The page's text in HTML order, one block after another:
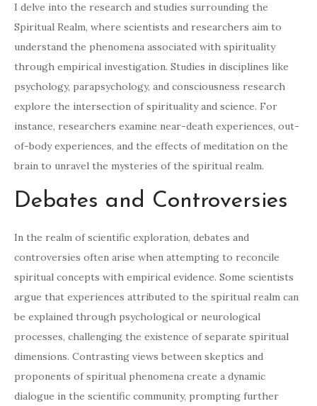
I delve into the research and studies surrounding the
Spiritual Realm, where scientists and researchers aim to
understand the phenomena associated with spirituality
through empirical investigation. Studies in disciplines like
psychology, parapsychology, and consciousness research
explore the intersection of spirituality and science. For
instance, researchers examine near-death experiences, out-
of-body experiences, and the effects of meditation on the
brain to unravel the mysteries of the spiritual realm.
Debates and Controversies
In the realm of scientific exploration, debates and
controversies often arise when attempting to reconcile
spiritual concepts with empirical evidence. Some scientists
argue that experiences attributed to the spiritual realm can
be explained through psychological or neurological
processes, challenging the existence of separate spiritual
dimensions. Contrasting views between skeptics and
proponents of spiritual phenomena create a dynamic
dialogue in the scientific community, prompting further